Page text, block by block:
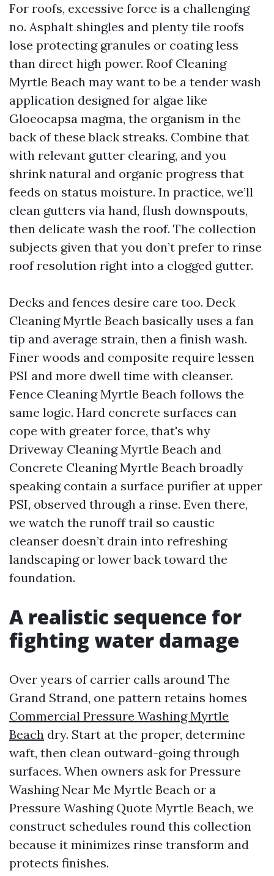
For roofs, excessive force is a challenging
no. Asphalt shingles and plenty tile roofs
lose protecting granules or coating less
than direct high power. Roof Cleaning
Myrtle Beach may want to be a tender wash
application designed for algae like
Gloeocapsa magma, the organism in the
back of these black streaks. Combine that
with relevant gutter clearing, and you
shrink natural and organic progress that
feeds on status moisture. In practice, we’ll
clean gutters via hand, flush downspouts,
then delicate wash the roof. The collection
subjects given that you don’t prefer to rinse
roof resolution right into a clogged gutter.
Decks and fences desire care too. Deck
Cleaning Myrtle Beach basically uses a fan
tip and average strain, then a finish wash.
Finer woods and composite require lessen
PSI and more dwell time with cleanser.
Fence Cleaning Myrtle Beach follows the
same logic. Hard concrete surfaces can
cope with greater force, that's why
Driveway Cleaning Myrtle Beach and
Concrete Cleaning Myrtle Beach broadly
speaking contain a surface purifier at upper
PSI, observed through a rinse. Even there,
we watch the runoff trail so caustic
cleanser doesn’t drain into refreshing
landscaping or lower back toward the
foundation.
A realistic sequence for
fighting water damage
Over years of carrier calls around The
Grand Strand, one pattern retains homes
Commercial Pressure Washing Myrtle
Beach dry. Start at the proper, determine
waft, then clean outward-going through
surfaces. When owners ask for Pressure
Washing Near Me Myrtle Beach or a
Pressure Washing Quote Myrtle Beach, we
construct schedules round this collection
because it minimizes rinse transform and
protects finishes.